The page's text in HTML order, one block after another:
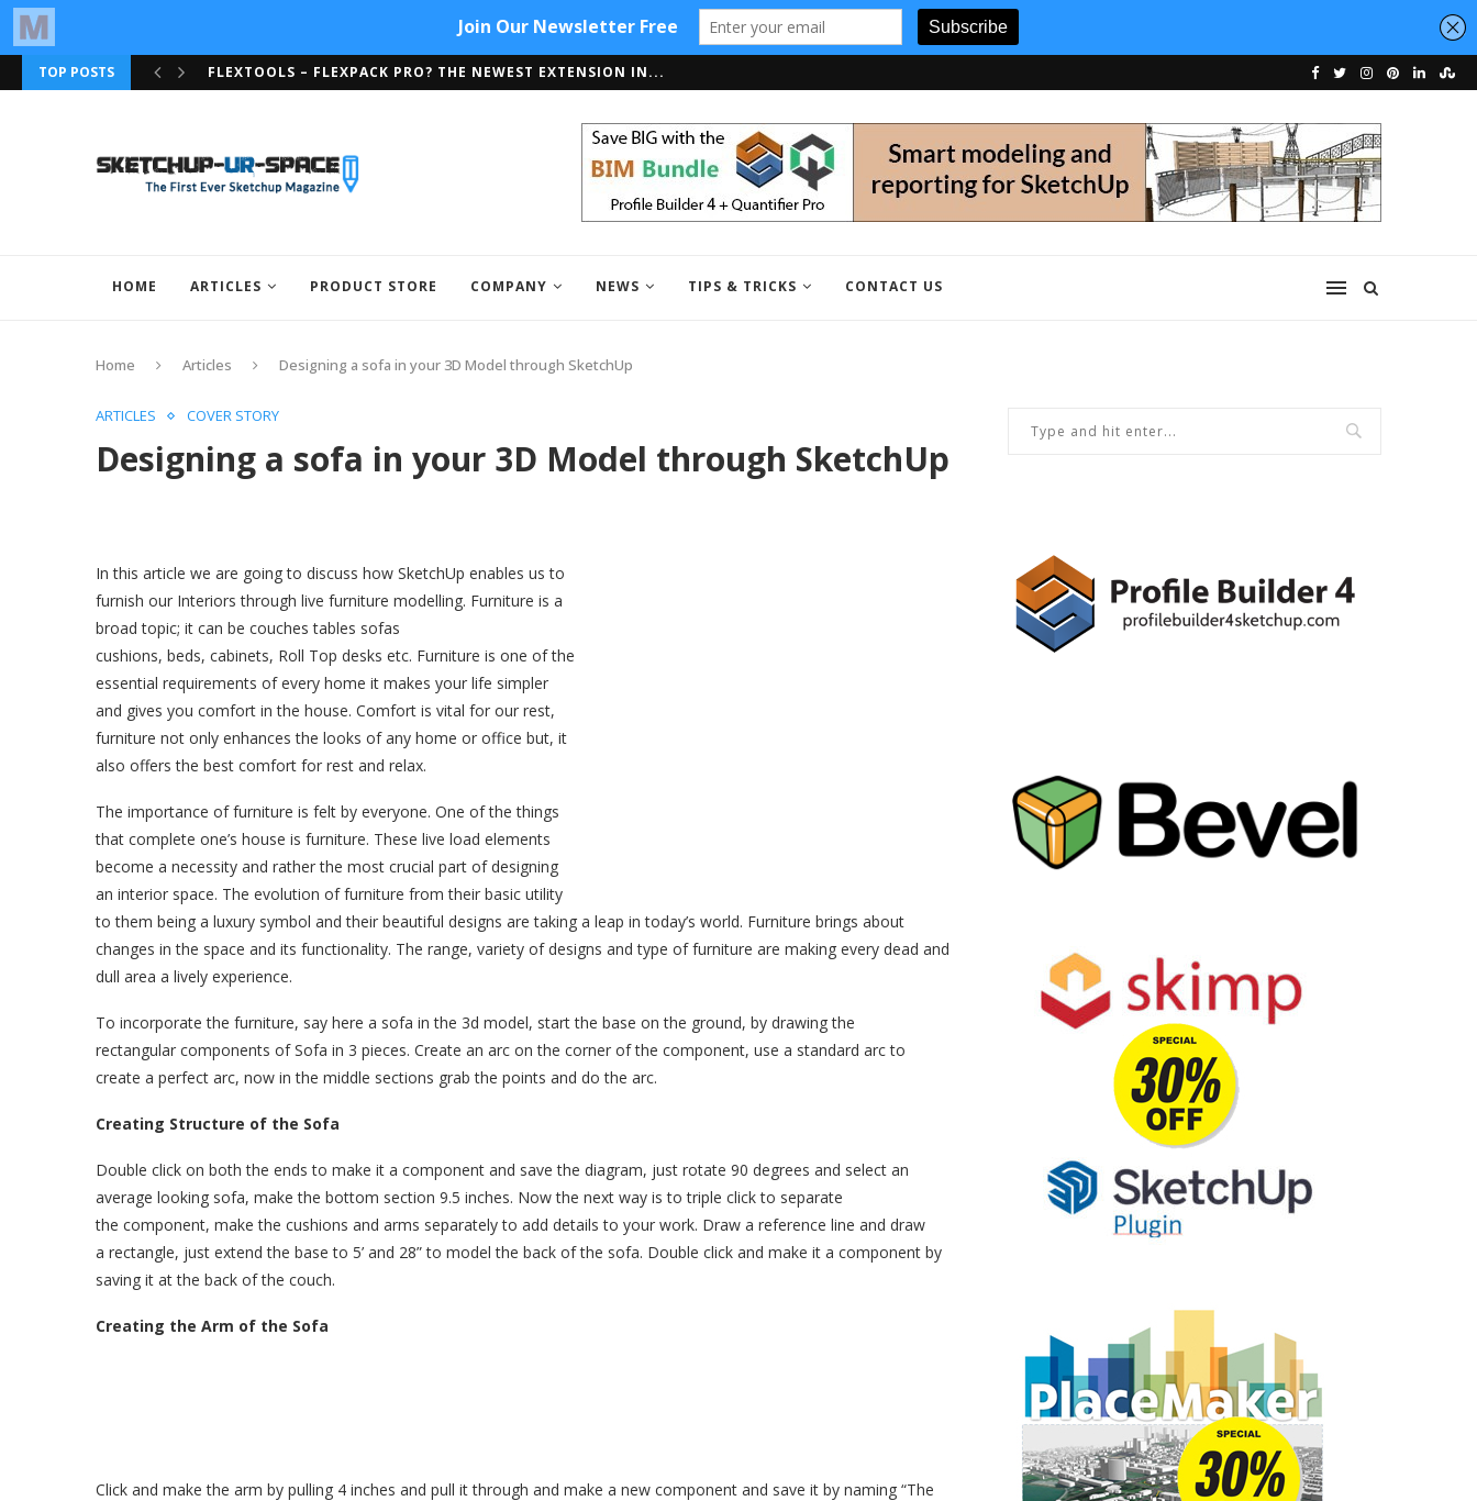
TOP POSTS
FLEXTOOLS – FLEXPACK PRO? THE NEWEST EXTENSION IN...
ARTISAN ORGANIC TOOLSET NOW SUPPORTS SKETCHUP 2018
HOME ARTICLES PRODUCT STORE COMPANY NEWS TIPS & TRICKS CONTACT US
Home Articles Designing a sofa in your 3D Model through SketchUp
ARTICLES COVER STORY
Designing a sofa in your 3D Model through SketchUp
In this article we are going to discuss how SketchUp enables us to
furnish our Interiors through live furniture modelling. Furniture is a
broad topic; it can be couches tables sofas
cushions, beds, cabinets, Roll Top desks etc. Furniture is one of the
essential requirements of every home it makes your life simpler
and gives you comfort in the house. Comfort is vital for our rest,
furniture not only enhances the looks of any home or office but, it
also offers the best comfort for rest and relax.
The importance of furniture is felt by everyone. One of the things
that complete one’s house is furniture. These live load elements
become a necessity and rather the most crucial part of designing
an interior space. The evolution of furniture from their basic utility
to them being a luxury symbol and their beautiful designs are taking a leap in today’s world. Furniture brings about
changes in the space and its functionality. The range, variety of designs and type of furniture are making every dead and
dull area a lively experience.
To incorporate the furniture, say here a sofa in the 3d model, start the base on the ground, by drawing the
rectangular components of Sofa in 3 pieces. Create an arc on the corner of the component, use a standard arc to
create a perfect arc, now in the middle sections grab the points and do the arc.
Creating Structure of the Sofa
Double click on both the ends to make it a component and save the diagram, just rotate 90 degrees and select an
average looking sofa, make the bottom section 9.5 inches. Now the next way is to triple click to separate
the component, make the cushions and arms separately to add details to your work. Draw a reference line and draw
a rectangle, just extend the base to 5’ and 28” to model the back of the sofa. Double click and make it a component by
saving it at the back of the couch.
Creating the Arm of the Sofa
Click and make the arm by pulling 4 inches and pull it through and make a new component and save it by naming “The